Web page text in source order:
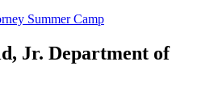
Summer Camp
Jr. Department of